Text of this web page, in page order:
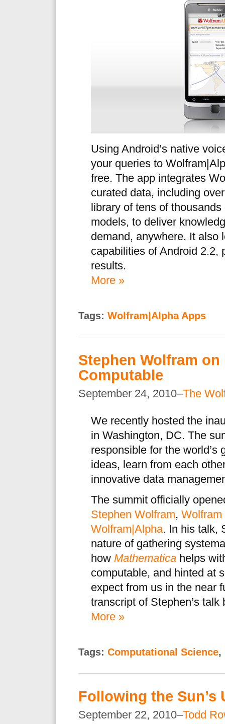
Using Android’s native
your queries to
free. The app integrates
curated data, including
library of tens of
models, to deliver
demand, anywhere. It also
capabilities of Android 2.2,
results.
More »
Tags: Wolfram|Alpha Apps
Stephen Wolfram on
Computable
September 24, 2010–The
We recently hosted the
in Washington, DC. The
responsible for the world’s
ideas, learn from each
innovative data
The summit officially
Stephen Wolfram, Wolfram
Wolfram|Alpha. In his talk,
nature of gathering
how Mathematica helps
computable, and hinted at
expect from us in the near
transcript of Stephen’s talk
More »
Tags: Computational Science,
Following the Sun’s
September 22, 2010–Todd